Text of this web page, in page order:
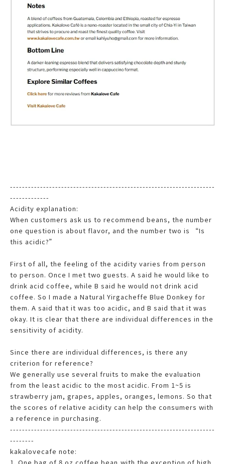
--------------------------------------------------------------------
-------------
Acidity explanation:
When customers ask us to recommend beans, the number
one question is about flavor, and the number two is “Is
this acidic?”
First of all, the feeling of the acidity varies from person
to person. Once I met two guests. A said he would like to
drink acid coffee, while B said he would not drink acid
coffee. So I made a Natural Yirgacheffe Blue Donkey for
them. A said that it was too acidic, and B said that it was
okay. It is clear that there are individual differences in the
sensitivity of acidity.
Since there are individual differences, is there any
criterion for reference?
We generally use several fruits to make the evaluation
from the least acidic to the most acidic. From 1~5 is
strawberry jam, grapes, apples, oranges, lemons. So that
the scores of relative acidity can help the consumers with
a reference in purchasing.
--------------------------------------------------------------------
--------
kakalovecafe note:
1. One bag of 8 oz coffee bean,with the exception of high